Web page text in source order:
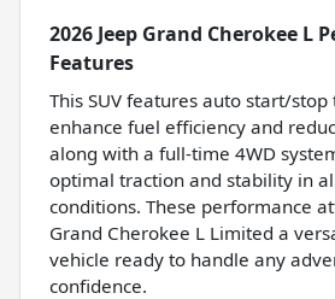
2026 Jeep Grand Cherokee L
Features
This SUV features auto start/
enhance fuel efficiency and
along with a full-time 4WD
optimal traction and stability in
conditions. These performance
Grand Cherokee L Limited a
vehicle ready to handle any
confidence.